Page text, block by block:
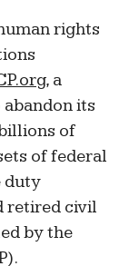
rights
, a
its
of
of federal
duty
retired civil
by the